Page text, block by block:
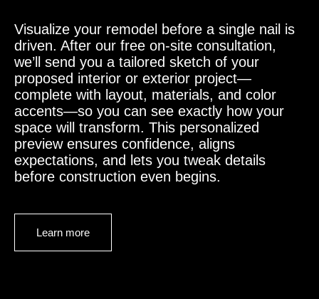
Visualize your remodel before a single nail is
driven. After our free on-site consultation,
we’ll send you a tailored sketch of your
proposed interior or exterior project—
complete with layout, materials, and color
accents—so you can see exactly how your
space will transform. This personalized
preview ensures confidence, aligns
expectations, and lets you tweak details
before construction even begins.
Learn more